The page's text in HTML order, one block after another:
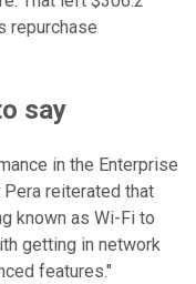
repurchase
say
in the Enterprise
Pera reiterated that
known as Wi-Fi to
getting in network
features."